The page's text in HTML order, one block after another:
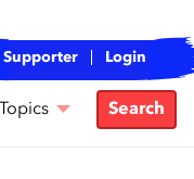
Supporter Login
Topics Search